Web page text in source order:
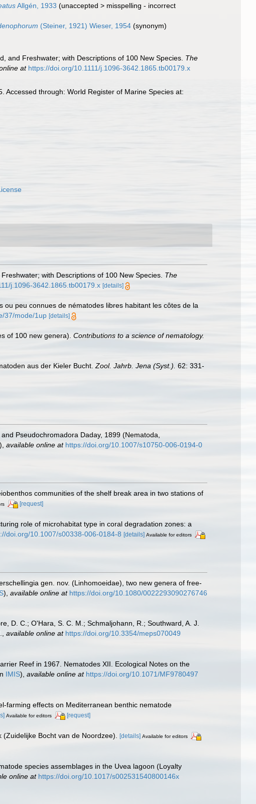
Allgén, 1933 (unaccepted > misspelling - incorrect
(Steiner, 1921) Wieser, 1954 (synonym)
and Freshwater; with Descriptions of 100 New Species. The
at https://doi.org/10.1111/j.1096-3642.1865.tb00179.x
Accessed through: World Register of Marine Species at:
with Descriptions of 100 New Species. The
j.1096-3642.1865.tb00179.x [details]
peu connues de nématodes libres habitant les côtes de la
37/mode/1up [details]
of 100 new genera). Contributions to a science of nematology.
aus der Kieler Bucht. Zool. Jahrb. Jena (Syst.). 62: 331-
Pseudochromadora Daday, 1899 (Nematoda,
), available online at https://doi.org/10.1007/s10750-006-0194-0
communities of the shelf break area in two stations of
[request]
role of microhabitat type in coral degradation zones: a
doi.org/10.1007/s00338-006-0184-8 [details] Available for editors
gen. nov. (Linhomoeidae), two new genera of free-
), available online at https://doi.org/10.1080/0022293090276746
D. C.; O'Hara, S. C. M.; Schmaljohann, R.; Southward, A. J.
, available online at https://doi.org/10.3354/meps070049
Reef in 1967. Nematodes XII. Ecological Notes on the
IMIS), available online at https://doi.org/10.1071/MF9780497
farming effects on Mediterranean benthic nematode
Available for editors [request]
Bocht van de Noordzee). [details] Available for editors
species assemblages in the Uvea lagoon (Loyalty
online at https://doi.org/10.1017/s002531540800146x